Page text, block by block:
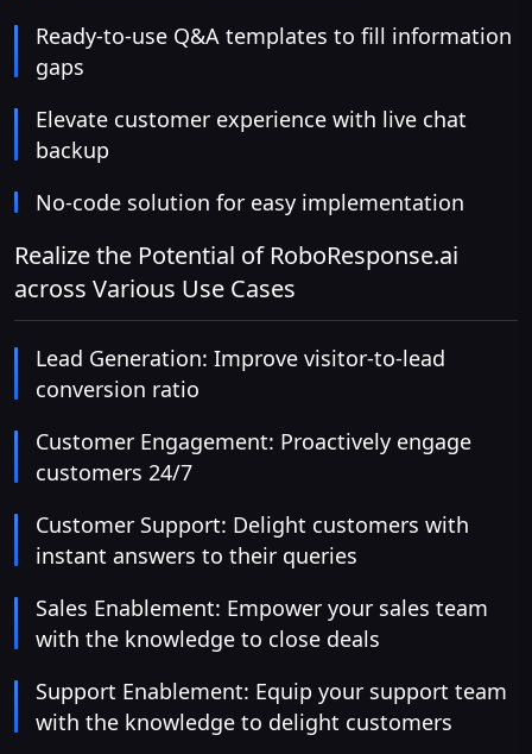
Ready-to-use Q&A templates to fill information
gaps
Elevate customer experience with live chat
backup
No-code solution for easy implementation
Realize the Potential of RoboResponse.ai
across Various Use Cases
Lead Generation: Improve visitor-to-lead
conversion ratio
Customer Engagement: Proactively engage
customers 24/7
Customer Support: Delight customers with
instant answers to their queries
Sales Enablement: Empower your sales team
with the knowledge to close deals
Support Enablement: Equip your support team
with the knowledge to delight customers